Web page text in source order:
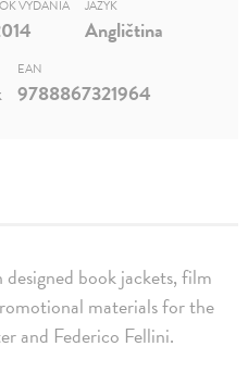
book jackets, film
materials for the
and Federico Fellini.
VYDANIA JAZYK
Angličtina
EAN
9788867321964